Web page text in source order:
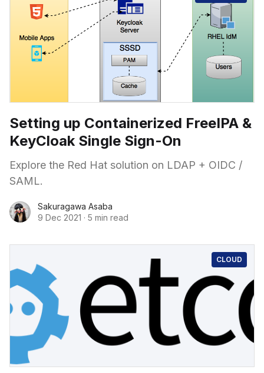
Setting up Containerized FreeIPA &
KeyCloak Single Sign-On
Explore the Red Hat solution on LDAP + OIDC /
SAML.
Sakuragawa Asaba
9 Dec 2021 · 5 min read
CLOUD